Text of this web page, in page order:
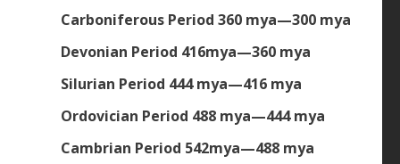
Carboniferous Period 360 mya—300 mya
Devonian Period 416mya—360 mya
Silurian Period 444 mya—416 mya
Ordovician Period 488 mya—444 mya
Cambrian Period 542mya—488 mya